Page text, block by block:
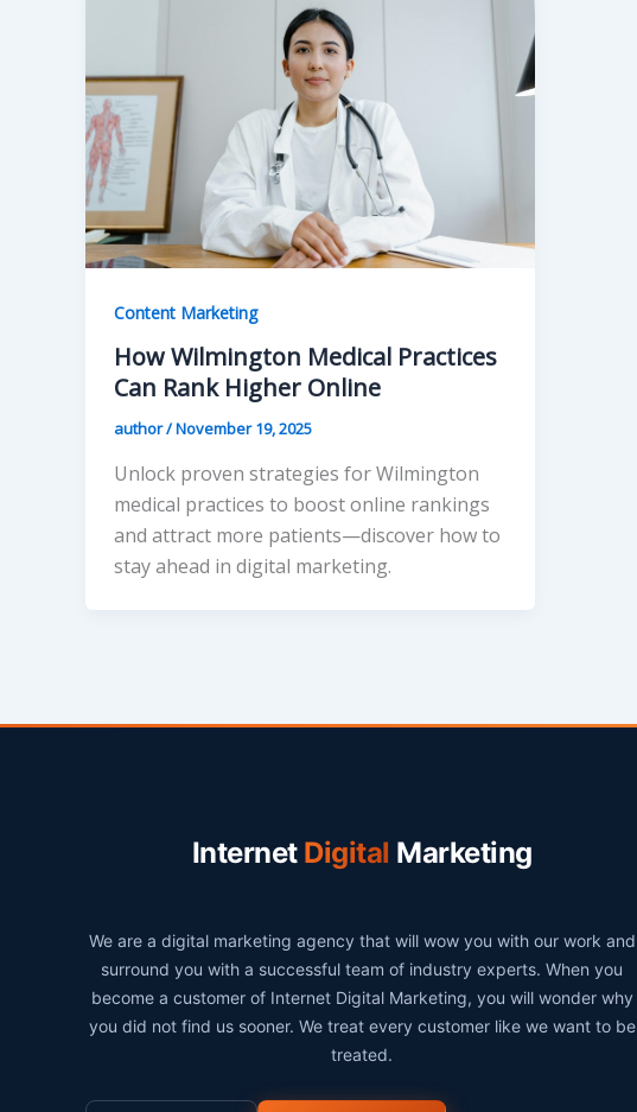
Content Marketing
How Wilmington Medical Practices
Can Rank Higher Online
author/November 19, 2025
Unlock proven strategies for Wilmington
medical practices to boost online rankings
and attract more patients—discover how to
stay ahead in digital marketing.
Internet Digital Marketing
We are a digital marketing agency that will wow you with our work and
surround you with a successful team of industry experts. When you
become a customer of Internet Digital Marketing, you will wonder why
you did not find us sooner. We treat every customer like we want to be
treated.